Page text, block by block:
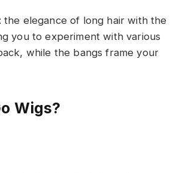
elegance of long hair with the
you to experiment with various
while the bangs frame your
Wigs?